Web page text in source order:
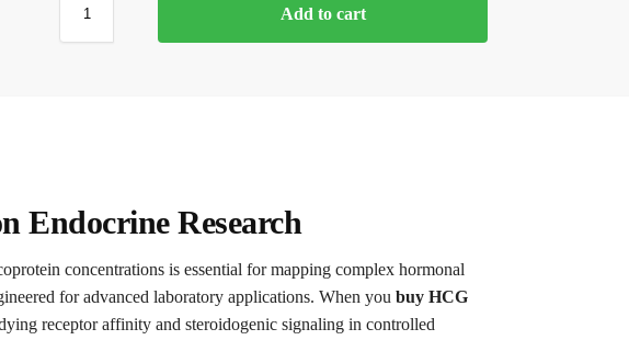
Add to cart
Endocrine Research
concentrations is essential for mapping complex hormonal
for advanced laboratory applications. When you buy HCG
receptor affinity and steroidogenic signaling in controlled